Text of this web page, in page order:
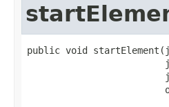
public void